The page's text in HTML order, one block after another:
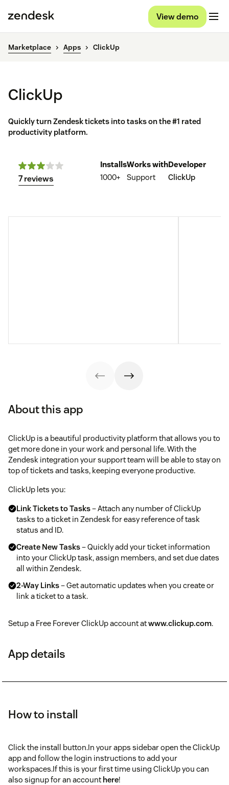
View demo
Marketplace Apps ClickUp
ClickUp
Quickly turn Zendesk tickets into tasks on the #1 rated
productivity platform.
7 reviews
Installs
1000+
Works with
Support
Developer
ClickUp
About this app
ClickUp is a beautiful productivity platform that allows you to
get more done in your work and personal life. With the
Zendesk integration your support team will be able to stay on
top of tickets and tasks, keeping everyone productive.
ClickUp lets you:
Link Tickets to Tasks– Attach any number of ClickUp
tasks to a ticket in Zendesk for easy reference of task
status and ID.
Create New Tasks– Quickly add your ticket information
into your ClickUp task, assign members, and set due dates
all within Zendesk.
2-Way Links– Get automatic updates when you create or
link a ticket to a task.
Setup a Free Forever ClickUp account atwww.clickup.com.
App details
How to install
Click the install button.In your apps sidebar open the ClickUp
app and follow the login instructions to add your
workspaces.If this is your first time using ClickUp you can
also signup for an account here!